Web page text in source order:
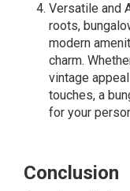
Versatile and
roots,
modern
charm.
vintage
touches, a
for your
Conclusion